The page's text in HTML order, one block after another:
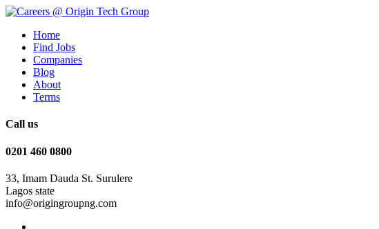
Home
Find Jobs
Companies
Blog
About
Terms
Call us
0201 460 0800
33, Imam Dauda St. Surulere
Lagos state
info@origingroupng.com